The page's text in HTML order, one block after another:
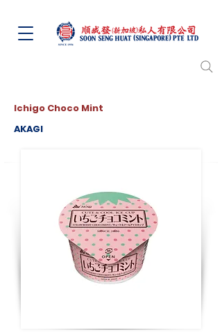
Ichigo Choco Mint
AKAGI